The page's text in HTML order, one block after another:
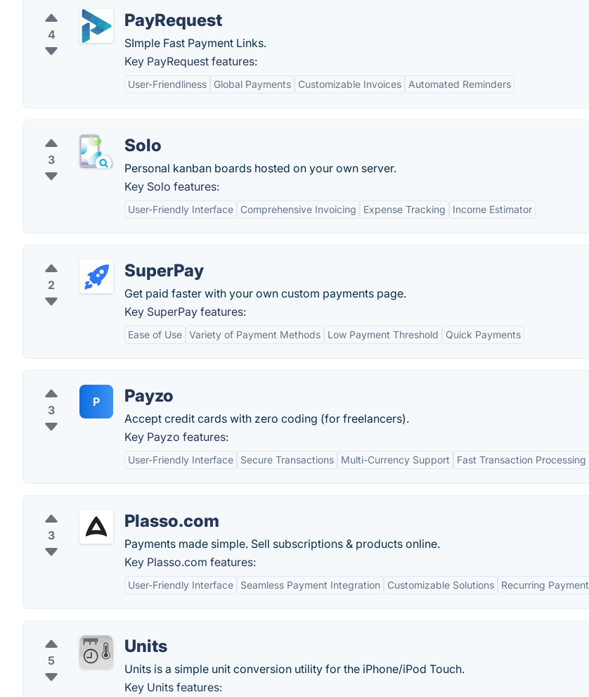
4
PayRequest
SImple Fast Payment Links.
Key PayRequest features:
User-Friendliness Global Payments Customizable Invoices Automated Reminders
3
Solo
Personal kanban boards hosted on your own server.
Key Solo features:
User-Friendly Interface Comprehensive Invoicing Expense Tracking Income Estimator
2
SuperPay
Get paid faster with your own custom payments page.
Key SuperPay features:
Ease of Use Variety of Payment Methods Low Payment Threshold Quick Payments
3
P Payzo
Accept credit cards with zero coding (for freelancers).
Key Payzo features:
User-Friendly Interface Secure Transactions Multi-Currency Support Fast Transaction Processing
3
Plasso.com
Payments made simple. Sell subscriptions & products online.
Key Plasso.com features:
User-Friendly Interface Seamless Payment Integration Customizable Solutions Recurring
5
Units
Units is a simple unit conversion utility for the iPhone/iPod Touch.
Key Units features: